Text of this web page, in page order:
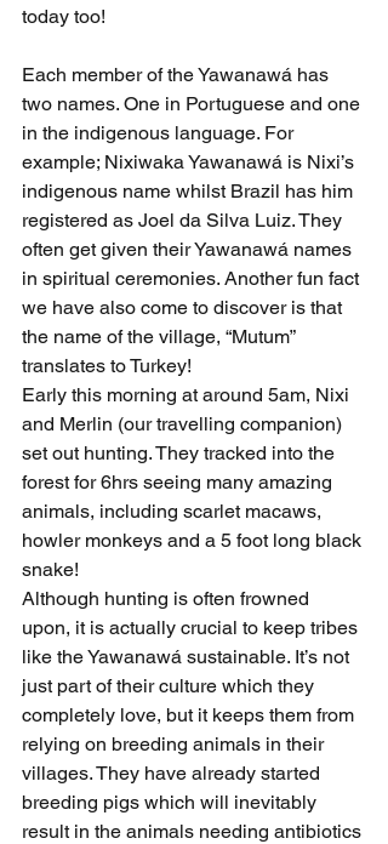
today too!
Each member of the Yawanawá has
two names. One in Portuguese and one
in the indigenous language. For
example; Nixiwaka Yawanawá is Nixi’s
indigenous name whilst Brazil has him
registered as Joel da Silva Luiz. They
often get given their Yawanawá names
in spiritual ceremonies. Another fun fact
we have also come to discover is that
the name of the village, “Mutum”
translates to Turkey!
Early this morning at around 5am, Nixi
and Merlin (our travelling companion)
set out hunting. They tracked into the
forest for 6hrs seeing many amazing
animals, including scarlet macaws,
howler monkeys and a 5 foot long black
snake!
Although hunting is often frowned
upon, it is actually crucial to keep tribes
like the Yawanawá sustainable. It’s not
just part of their culture which they
completely love, but it keeps them from
relying on breeding animals in their
villages. They have already started
breeding pigs which will inevitably
result in the animals needing antibiotics